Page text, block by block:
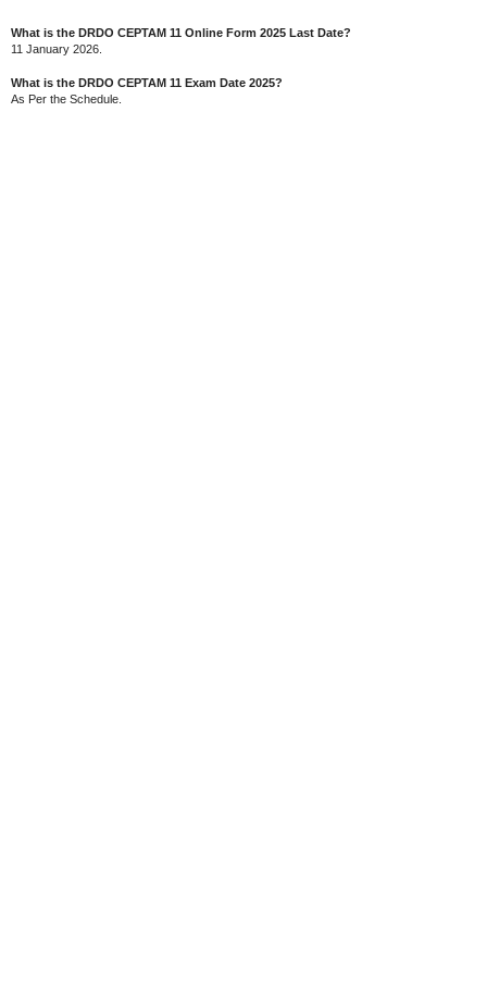
What is the DRDO CEPTAM 11 Online Form 2025 Last Date?
11 January 2026.
What is the DRDO CEPTAM 11 Exam Date 2025?
As Per the Schedule.